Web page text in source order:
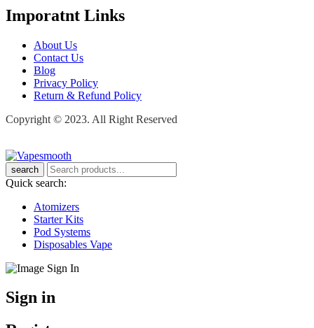
Imporatnt Links
About Us
Contact Us
Blog
Privacy Policy
Return & Refund Policy
Copyright © 2023. All Right Reserved
search
Quick search:
Atomizers
Starter Kits
Pod Systems
Disposables Vape
Sign in